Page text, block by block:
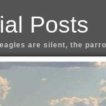
Posts
are silent, the